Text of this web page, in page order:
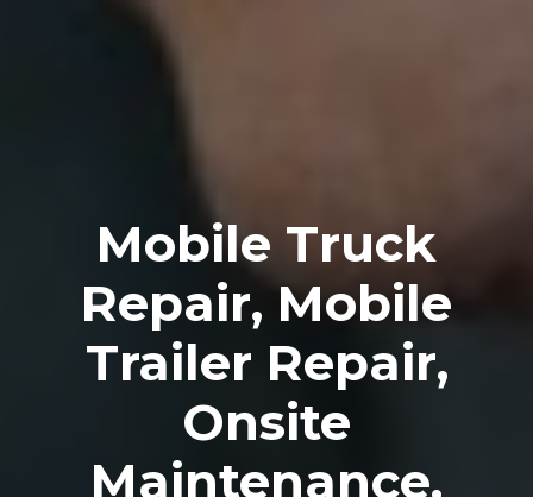
Mobile Truck
Repair, Mobile
Trailer Repair,
Onsite
Maintenance,